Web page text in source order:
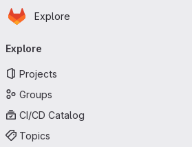
Skip to main content
Homepage
Explore
navigation
Explore
Projects
Groups
CI/CD Catalog
Topics